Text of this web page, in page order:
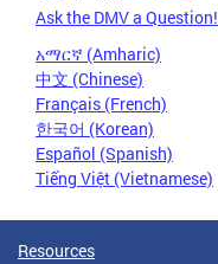
Ask the DMV a Question!
አማርኛ (Amharic)
中文 (Chinese)
Français (French)
한국어 (Korean)
Español (Spanish)
Tiếng Việt (Vietnamese)
Resources